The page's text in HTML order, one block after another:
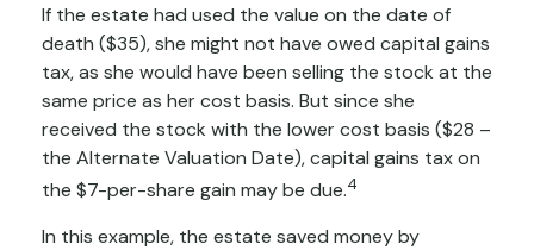
If the estate had used the value on the date of
death ($35), she might not have owed capital gains
tax, as she would have been selling the stock at the
same price as her cost basis. But since she
received the stock with the lower cost basis ($28 –
the Alternate Valuation Date), capital gains tax on
the $7-per-share gain may be due.4
In this example, the estate saved money by